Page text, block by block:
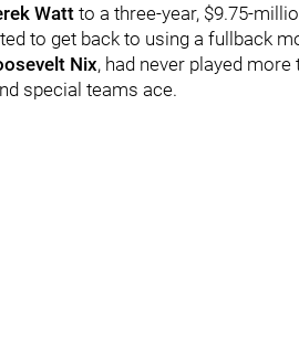
Wattto a three-year, $9.75-
to get back to using a fullback
Nix, had never played
special teams ace.